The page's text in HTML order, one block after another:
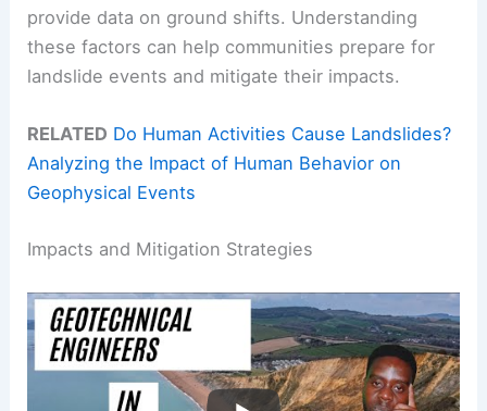
provide data on ground shifts. Understanding
these factors can help communities prepare for
landslide events and mitigate their impacts.
RELATED Do Human Activities Cause Landslides?
Analyzing the Impact of Human Behavior on
Geophysical Events
Impacts and Mitigation Strategies